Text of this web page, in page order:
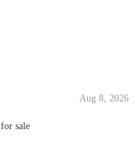
Aug 8, 2026